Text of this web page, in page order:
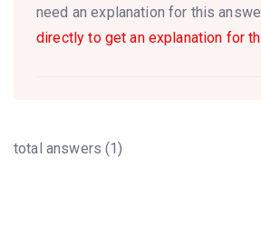
need an explanation for this
directly to get an explanation for
total answers (1)